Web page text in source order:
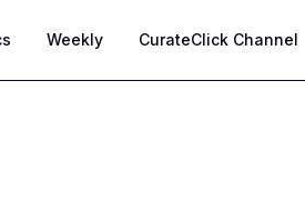
Weekly CurateClick Channel